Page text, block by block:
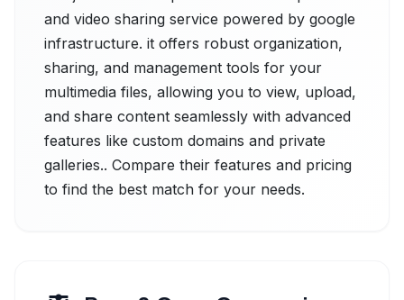
and video sharing service powered by google
infrastructure. it offers robust organization,
sharing, and management tools for your
multimedia files, allowing you to view, upload,
and share content seamlessly with advanced
features like custom domains and private
galleries.. Compare their features and pricing
to find the best match for your needs.